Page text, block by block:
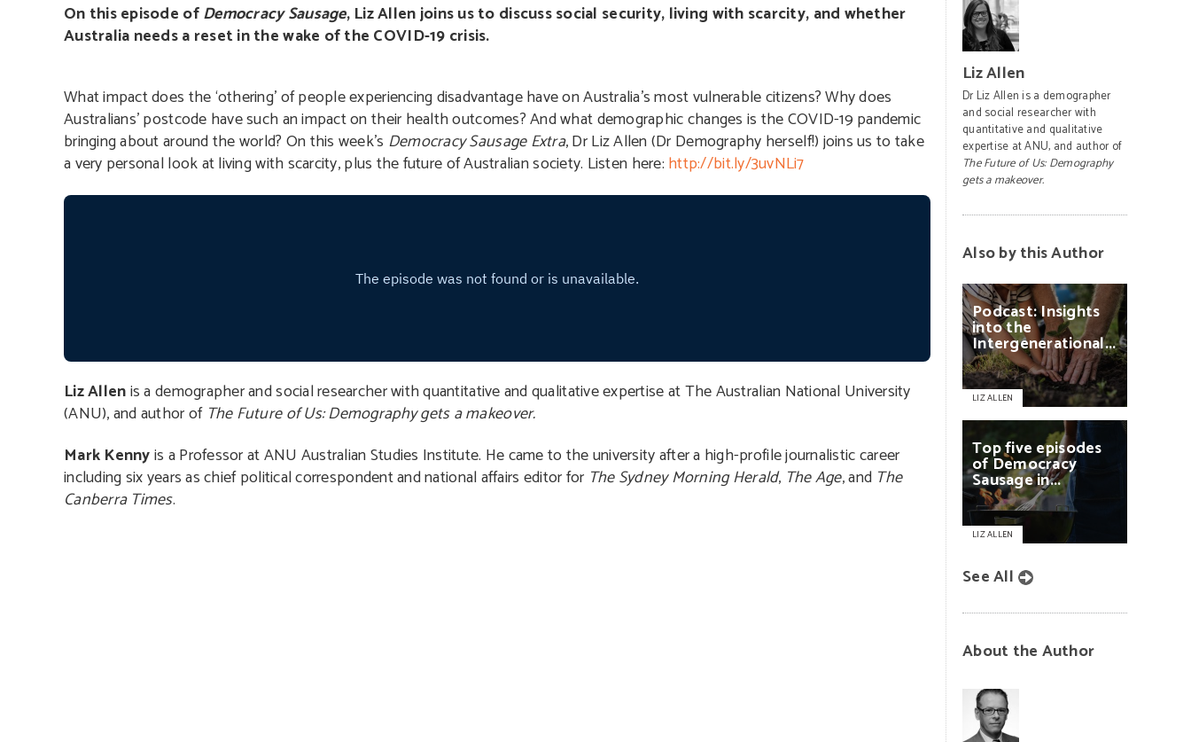
On this episode ofDemocracy Sausage, Liz Allen joins us to discuss social security, living with scarcity, and whether
Australia needs a reset in the wake of the COVID-19 crisis.
What impact does the ‘othering’ of people experiencing disadvantage have on Australia’s most vulnerable citizens? Why does
Australians’ postcode have such an impact on their health outcomes? And what demographic changes is the COVID-19 pandemic
bringing about around the world? On this week’s Democracy Sausage Extra, Dr Liz Allen (Dr Demography herself!) joins us to take
a very personal look at living with scarcity, plus the future of Australian society. Listen here: http://bit.ly/3uvNLi7
Liz Allenis a demographer and social researcher with quantitative and qualitative expertise at The Australian National University
(ANU), and author of The Future of Us: Demography gets a makeover.
Mark Kennyis a Professor at ANU Australian Studies Institute. He came to the university after a high-profile journalistic career
including six years as chief political correspondent and national affairs editor for The Sydney Morning Herald, The Age, and The
Canberra Times.
Liz Allen
Dr Liz Allen is a demographer
and social researcher with
quantitative and qualitative
expertise at ANU, and author of
The Future of Us: Demography
gets a makeover.
Also by this Author
Podcast:Insights
intothe
Intergenerational...
LIZ ALLEN
Topfive episodes
of Democracy
Sausagein...
LIZ ALLEN
See All
About the Author